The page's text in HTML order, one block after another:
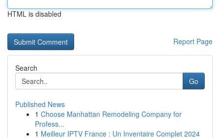
HTML is disabled
Report Page
Search
Go
Published News
1 Choose Manhattan Remodeling Company for
Profess...
1 Meilleur IPTV France : Un Inventaire Complet 2024